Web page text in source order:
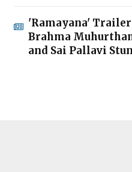
'Ramayana'
Brahma
and Sai Pallavi